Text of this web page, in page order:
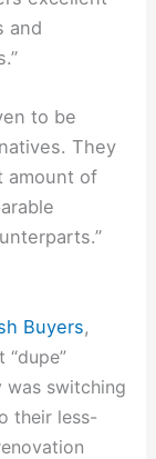
and
to be
They
amount of
Buyers,
“dupe”
was switching
their less-